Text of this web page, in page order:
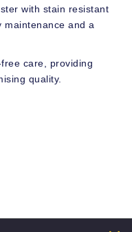
with stain resistant
and a
care, providing
quality.